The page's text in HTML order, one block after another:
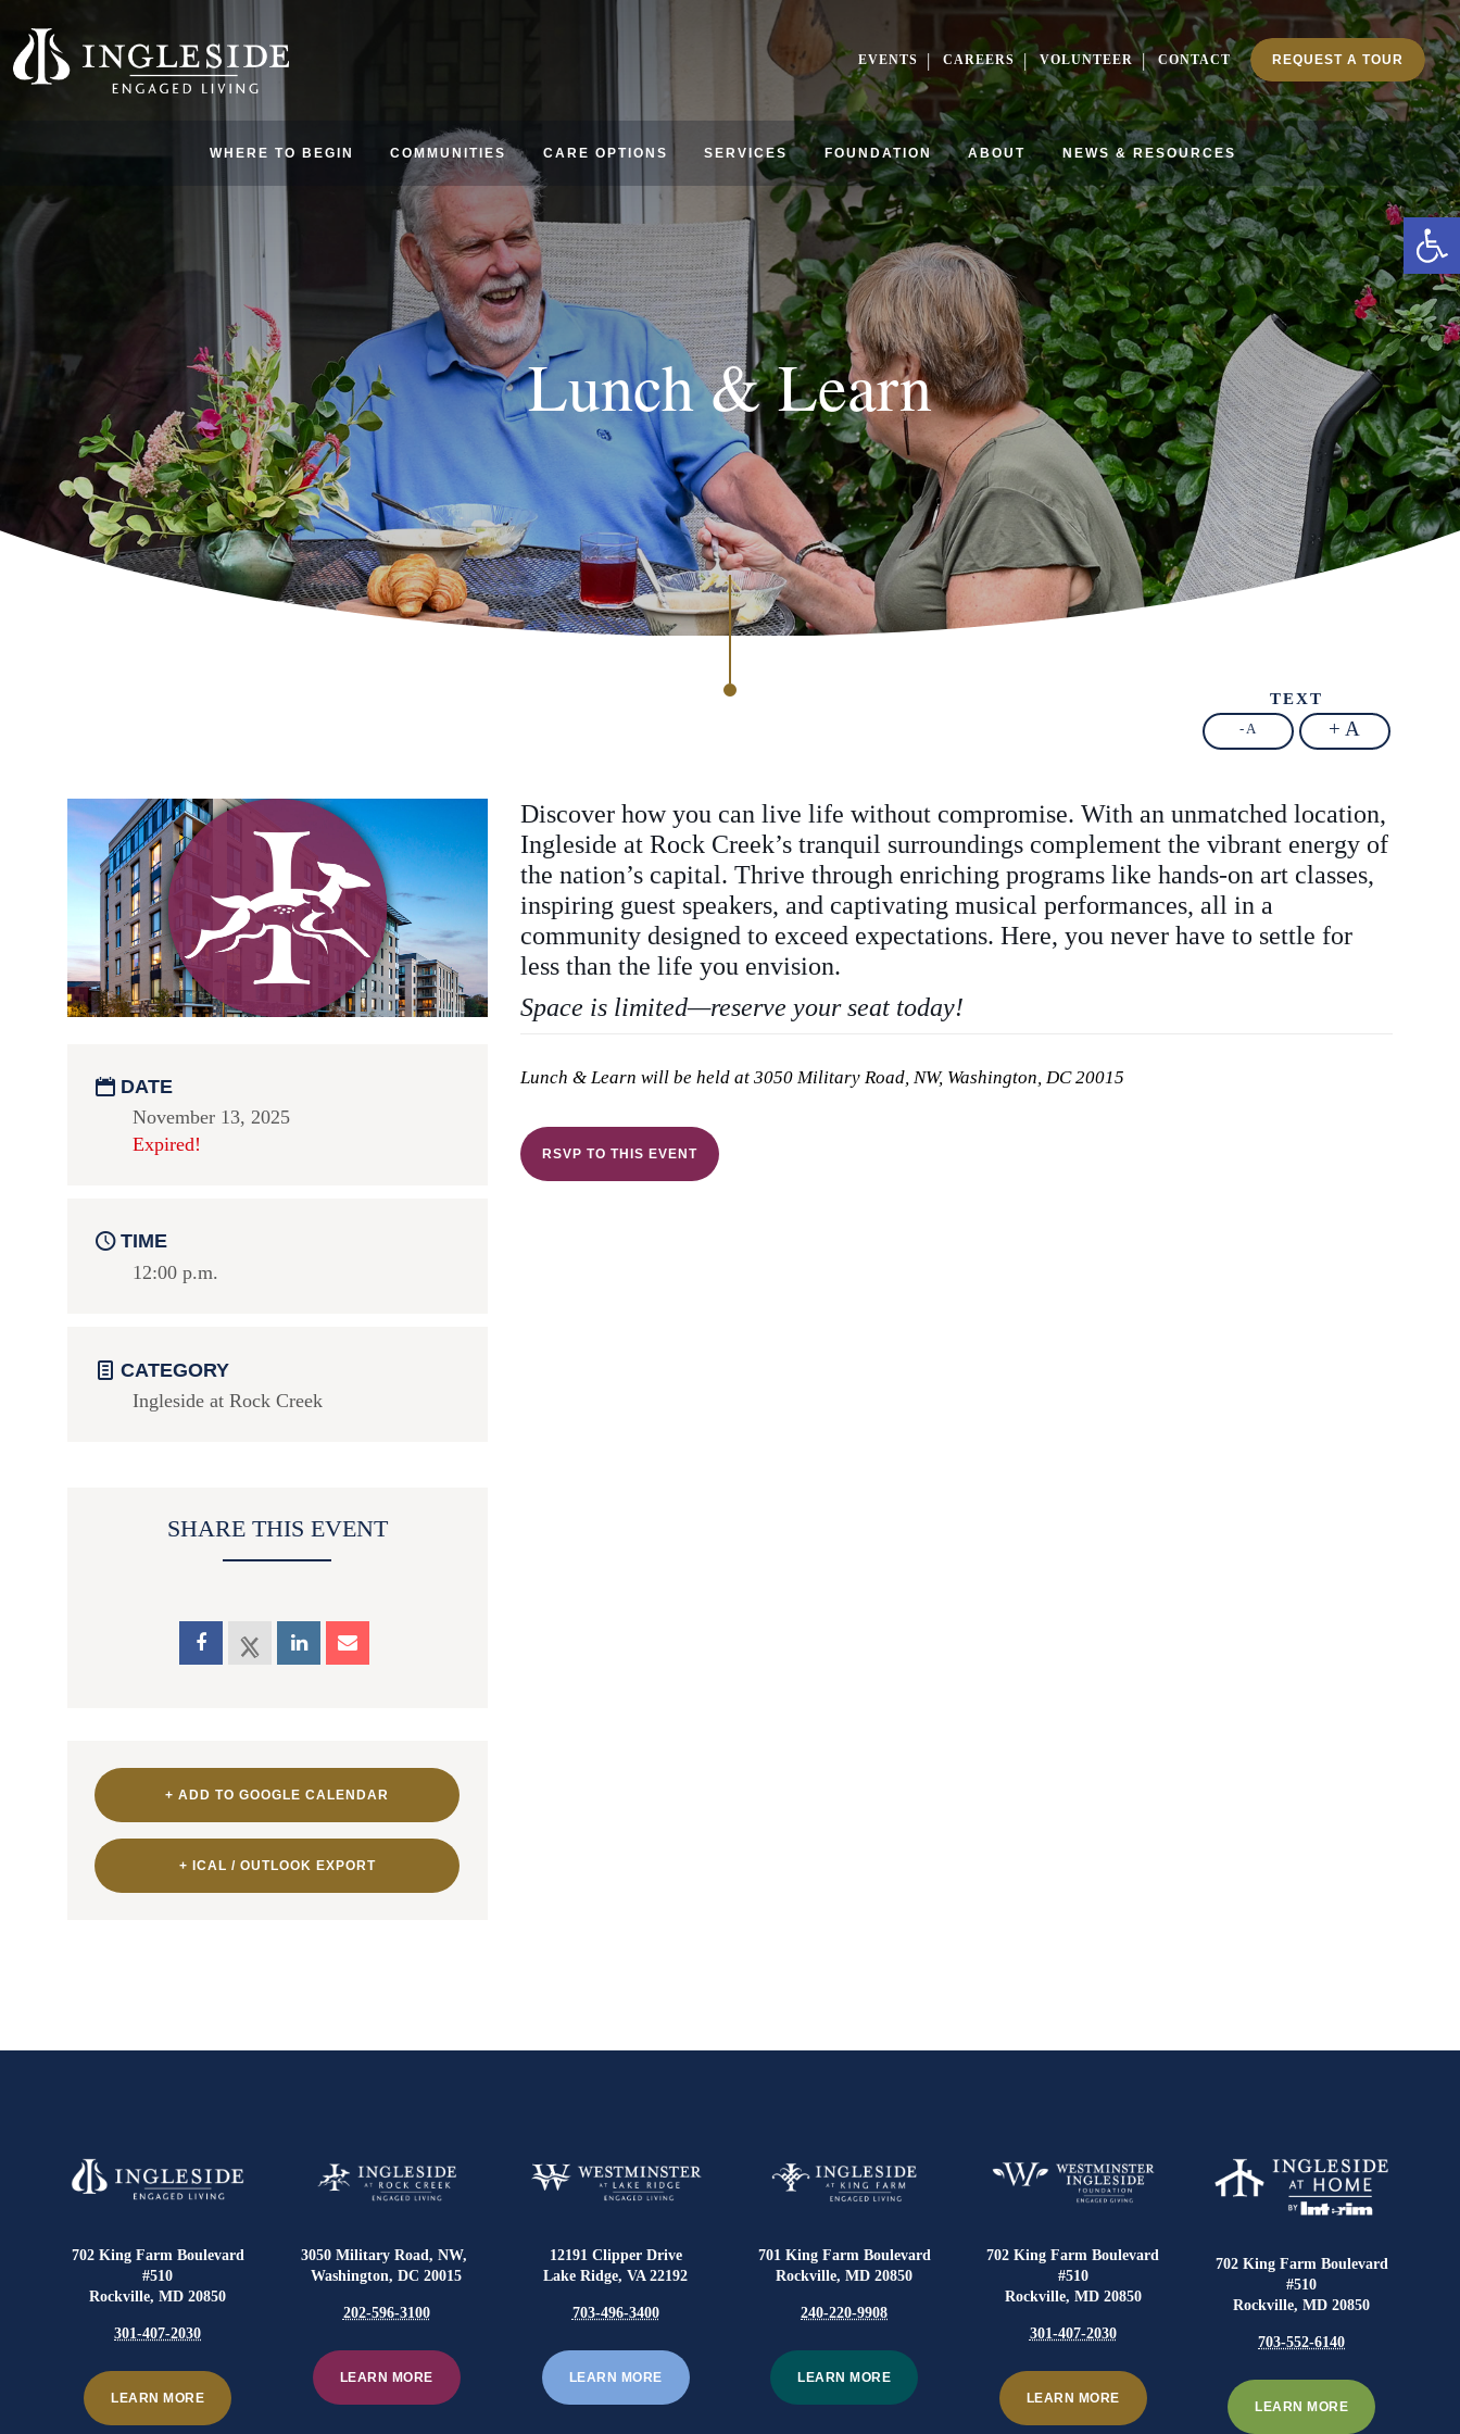
WHERE TO BEGIN COMMUNITIES CARE OPTIONS SERVICES FOUNDATION ABOUT NEWS & RESOURCES
EVENTS CAREERS VOLUNTEER CONTACT REQUEST A TOUR
Lunch & Learn
TEXT
- A + A
DATE
November 13, 2025
Expired!
TIME
12:00 p.m.
CATEGORY
Ingleside at Rock Creek
SHARE THIS EVENT
+ ADD TO GOOGLE CALENDAR
+ ICAL / OUTLOOK EXPORT
Discover how you can live life without compromise. With an unmatched location,
Ingleside at Rock Creek’s tranquil surroundings complement the vibrant energy of
the nation’s capital. Thrive through enriching programs like hands-on art classes,
inspiring guest speakers, and captivating musical performances, all in a
community designed to exceed expectations. Here, you never have to settle for
less than the life you envision.
Space is limited—reserve your seat today!
Lunch & Learn will be held at 3050 Military Road, NW, Washington, DC 20015
RSVP TO THIS EVENT
702 King Farm Boulevard
#510
Rockville, MD 20850
301-407-2030
LEARN MORE
3050 Military Road, NW,
Washington, DC 20015
202-596-3100
LEARN MORE
12191 Clipper Drive
Lake Ridge, VA 22192
703-496-3400
LEARN MORE
701 King Farm Boulevard
Rockville, MD 20850
240-220-9908
LEARN MORE
702 King Farm Boulevard
#510
Rockville, MD 20850
301-407-2030
LEARN MORE
702 King Farm Boulevard
#510
Rockville, MD 20850
703-552-6140
LEARN MORE